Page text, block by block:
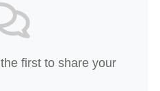
first to share your